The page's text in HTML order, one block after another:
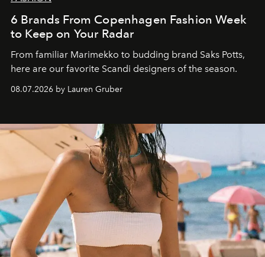
6 Brands From Copenhagen Fashion Week
to Keep on Your Radar
From familiar Marimekko to budding brand Saks Potts,
here are our favorite Scandi designers of the season.
08.07.2026 by Lauren Gruber